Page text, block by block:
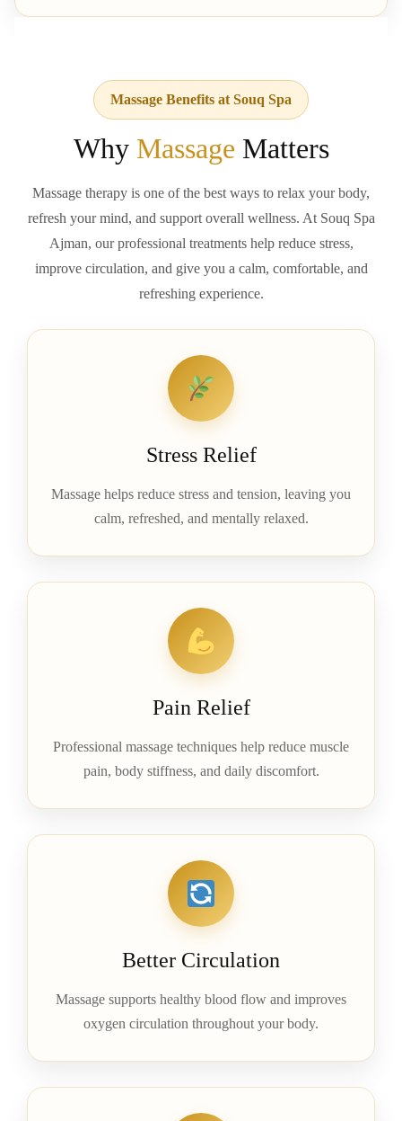
Massage Benefits at Souq Spa
Why Massage Matters
Massage therapy is one of the best ways to relax your body,
refresh your mind, and support overall wellness. At Souq Spa
Ajman, our professional treatments help reduce stress,
improve circulation, and give you a calm, comfortable, and
refreshing experience.
Stress Relief
Massage helps reduce stress and tension, leaving you
calm, refreshed, and mentally relaxed.
Pain Relief
Professional massage techniques help reduce muscle
pain, body stiffness, and daily discomfort.
Better Circulation
Massage supports healthy blood flow and improves
oxygen circulation throughout your body.